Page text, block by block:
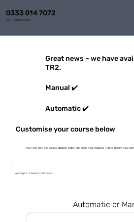
0333 014 7072
Mon-Fri 8am to 6pm
Great news – we have
TR2.
Manual ✔️
Automatic ✔️
Customise your course below
You'll only pay the course deposit today and clear your balance 7 days before you start
Average 1 - 3 weeks start dates
Automatic or